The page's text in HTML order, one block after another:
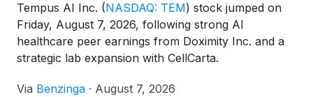
Tempus AI Inc. (NASDAQ: TEM) stock jumped on
Friday, August 7, 2026, following strong AI
healthcare peer earnings from Doximity Inc. and a
strategic lab expansion with CellCarta.
Via Benzinga · August 7, 2026